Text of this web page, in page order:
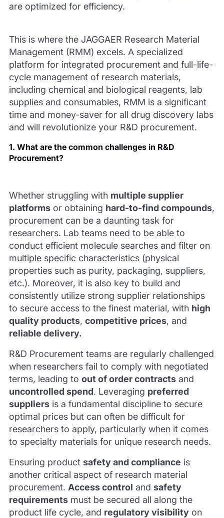
are optimized for efficiency.
This is where the JAGGAER Research Material
Management (RMM) excels. A specialized
platform for integrated procurement and full-life-
cycle management of research materials,
including chemical and biological reagents, lab
supplies and consumables, RMM is a significant
time and money-saver for all drug discovery labs
and will revolutionize your R&D procurement.
1. What are the common challenges in R&D
Procurement?
Whether struggling with multiple supplier
platformsor obtaining hard-to-find compounds,
procurement can be a daunting task for
researchers. Lab teams need to be able to
conduct efficient molecule searches and filter on
multiple specific characteristics (physical
properties such as purity, packaging, suppliers,
etc.). Moreover, it is also key to build and
consistently utilize strong supplier relationships
to secure access to the finest material, with high
quality products, competitive prices, and
reliable delivery.
R&D Procurement teams are regularly challenged
when researchers fail to comply with negotiated
terms, leading to out of order contractsand
uncontrolled spend. Leveraging preferred
suppliersis a fundamental discipline to secure
optimal prices but can often be difficult for
researchers to apply, particularly when it comes
to specialty materials for unique research needs.
Ensuring product safety and compliance is
another critical aspect of research material
procurement. Access control and safety
requirementsmust be secured all along the
product life cycle, and regulatory visibilityon